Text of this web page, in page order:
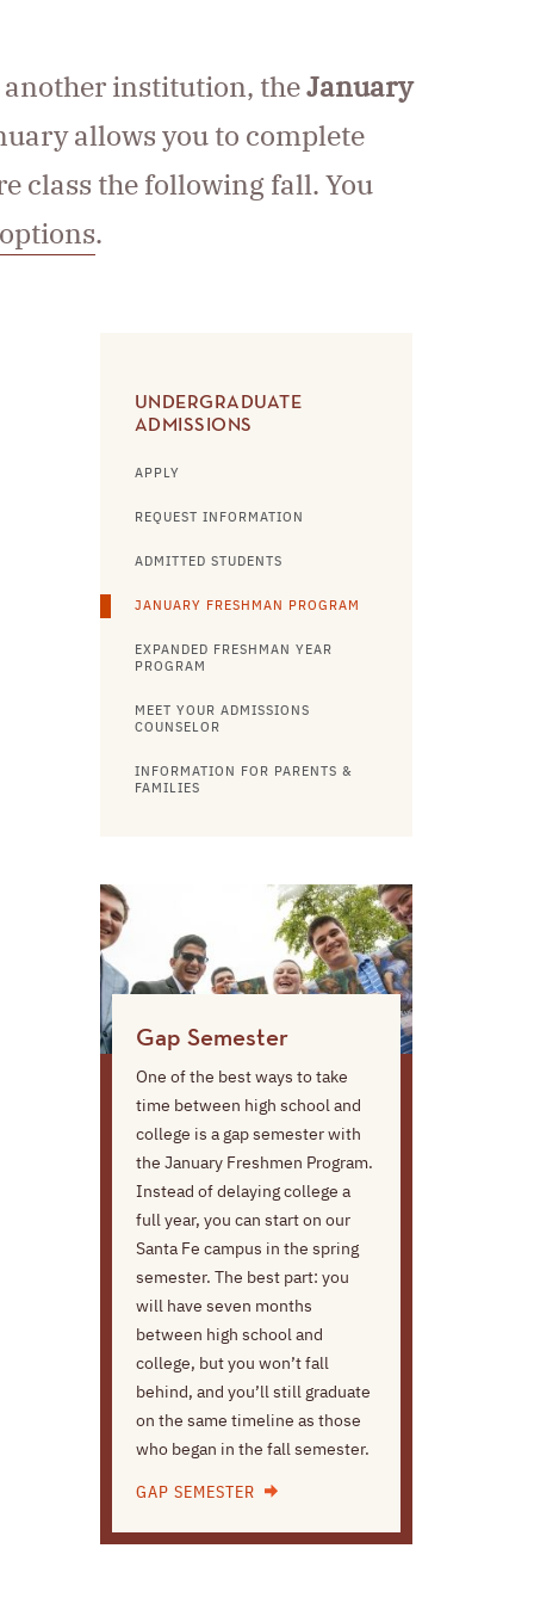
another institution, theJanuary
allows you to complete
class the following fall. You
.
UNDERGRADUATE
ADMISSIONS
APPLY
REQUEST INFORMATION
ADMITTED STUDENTS
JANUARY FRESHMAN PROGRAM
EXPANDED FRESHMAN YEAR
PROGRAM
MEET YOUR ADMISSIONS
COUNSELOR
INFORMATION FOR PARENTS &
FAMILIES
Gap Semester
One of the best ways to take
time between high school and
college is a gap semester with
the January Freshmen Program.
Instead of delaying college a
full year, you can start on our
Santa Fe campus in the spring
semester. The best part: you
will have seven months
between high school and
college, but you won’t fall
behind, and you’ll still graduate
on the same timeline as those
who began in the fall semester.
GAP SEMESTER